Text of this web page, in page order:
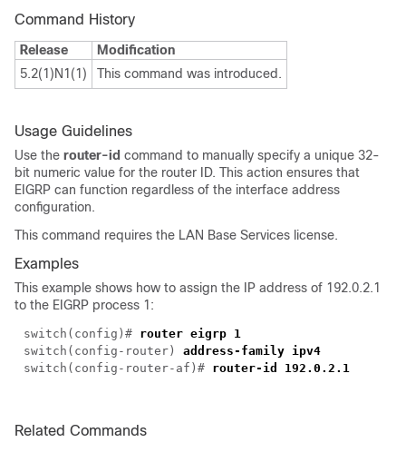
Command History
Release
Modification
5.2(1)N1(1)
This command was introduced.
Usage Guidelines
Use the router-id command to manually specify a unique 32-
bit numeric value for the router ID. This action ensures that
EIGRP can function regardless of the interface address
configuration.
This command requires the LAN Base Services license.
Examples
This example shows how to assign the IP address of 192.0.2.1
to the EIGRP process 1:
switch(config)# router eigrp 1
switch(config-router) address-family ipv4
switch(config-router-af)# router-id 192.0.2.1
Related Commands